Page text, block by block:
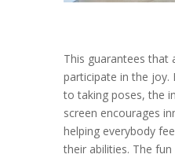
This guarantees that
participate in the joy.
to taking poses, the
screen encourages
helping everybody
their abilities. The